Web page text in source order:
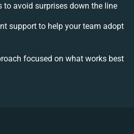
to avoid surprises down the line
support to help your team adopt
focused on what works best